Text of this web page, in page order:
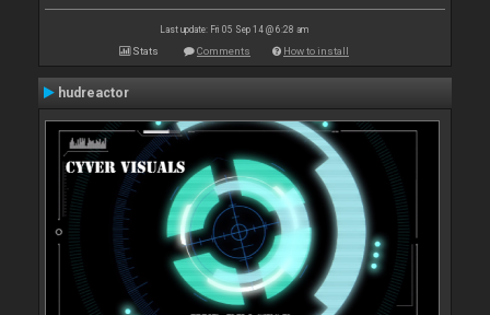
Last update: Fri 05 Sep 14 @ 6:28 am
Stats Comments How to install
hudreactor